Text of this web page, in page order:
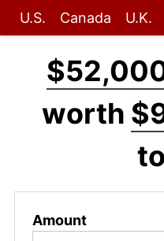
U.S. Canada U.K.
worth
Amount